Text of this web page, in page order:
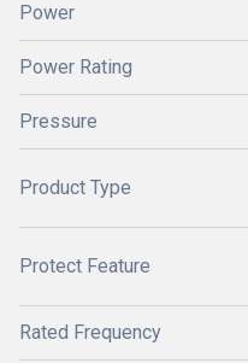
Power
Power Rating
Pressure
Product Type
Protect Feature
Rated Frequency